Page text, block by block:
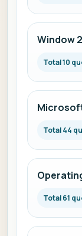
Window
Total 10
Total 44
Total 61